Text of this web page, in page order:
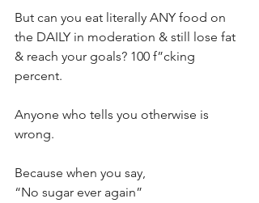
But can you eat literally ANY food on
the DAILY in moderation & still lose fat
& reach your goals? 100 f”cking
percent.⁣
Anyone who tells you otherwise is
wrong.⁣
Because when you say,⁣
“No sugar ever again”⁣